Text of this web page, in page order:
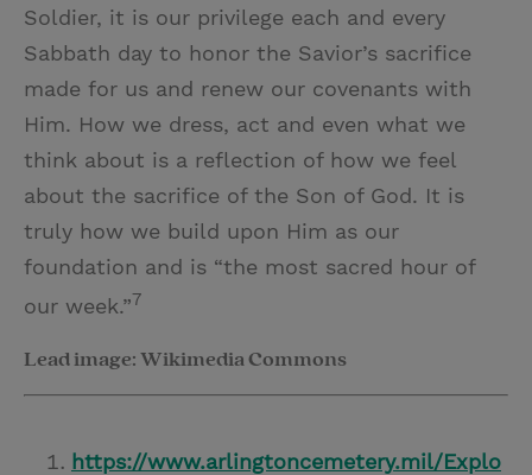
Soldier, it is our privilege each and every
Sabbath day to honor the Savior’s sacrifice
made for us and renew our covenants with
Him. How we dress, act and even what we
think about is a reflection of how we feel
about the sacrifice of the Son of God. It is
truly how we build upon Him as our
foundation and is “the most sacred hour of
our week.”7
Lead image: Wikimedia Commons
https://www.arlingtoncemetery.mil/Explo